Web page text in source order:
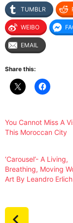
TUMBLR
WEIBO
EMAIL
Share this:
You Cannot Miss A
This Moroccan City
‘Carousel’- A Living,
Breathing, Moving
Art By Leandro Erlich
P